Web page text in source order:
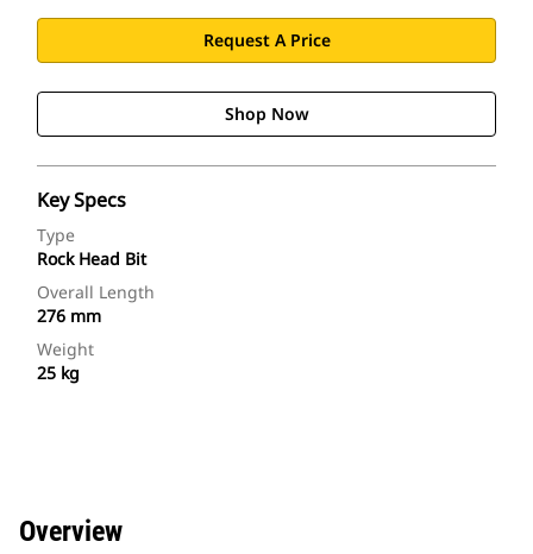
Request A Price
Shop Now
Key Specs
Type
Rock Head Bit
Overall Length
276 mm
Weight
25 kg
Overview